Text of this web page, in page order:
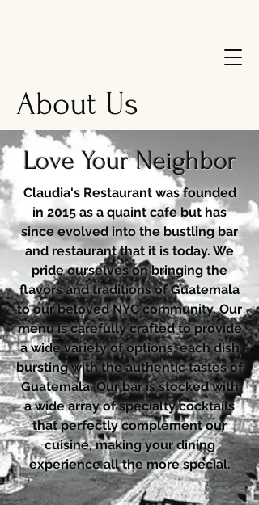
About Us
Love Your Neighbor
Claudia's Restaurant was founded
in 2015 as a quaint cafe but has
since evolved into the bustling bar
and restaurant that it is today. We
pride ourselves on bringing the
flavors and traditions of Guatemala
to our beloved NYC community. Our
menu is carefully crafted to provide
a wide variety of options, each dish
bursting with the authentic tastes of
Guatemala. Our bar is stocked with
a wide array of specialty cocktails
that perfectly complement our
cuisine, making your dining
experience all the more special.